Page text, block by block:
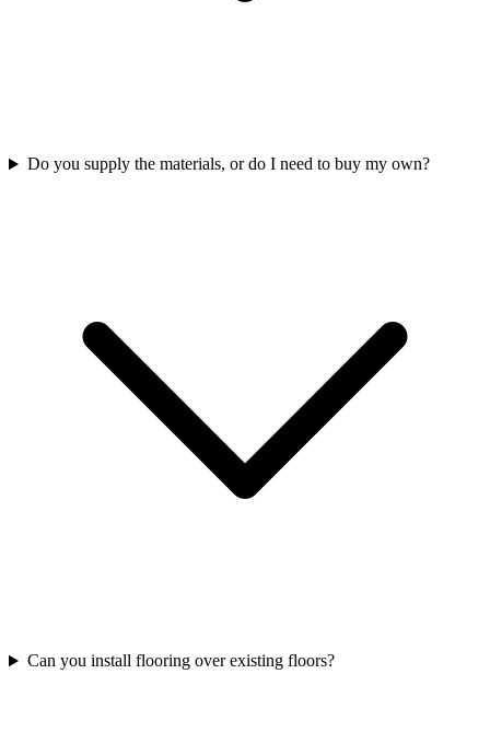
Do you supply the materials, or do I need to buy my own?
Can you install flooring over existing floors?